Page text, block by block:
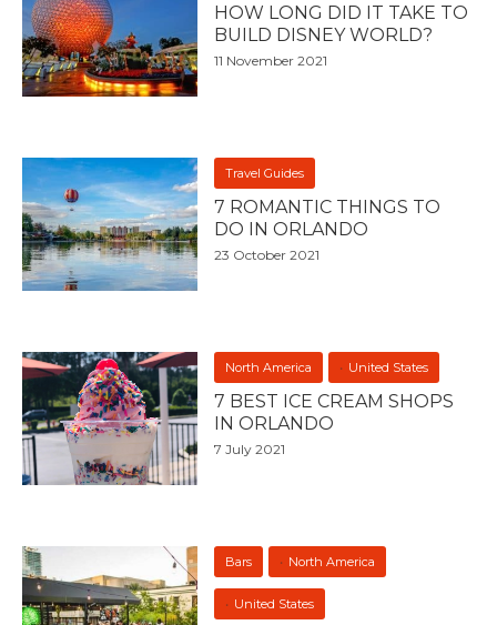
HOW LONG DID IT TAKE TO
BUILD DISNEY WORLD?
11 November 2021
Travel Guides
7 ROMANTIC THINGS TO
DO IN ORLANDO
23 October 2021
North America United States
7 BEST ICE CREAM SHOPS
IN ORLANDO
7 July 2021
Bars North America
United States